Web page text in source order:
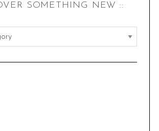
SOMETHING NEW ::